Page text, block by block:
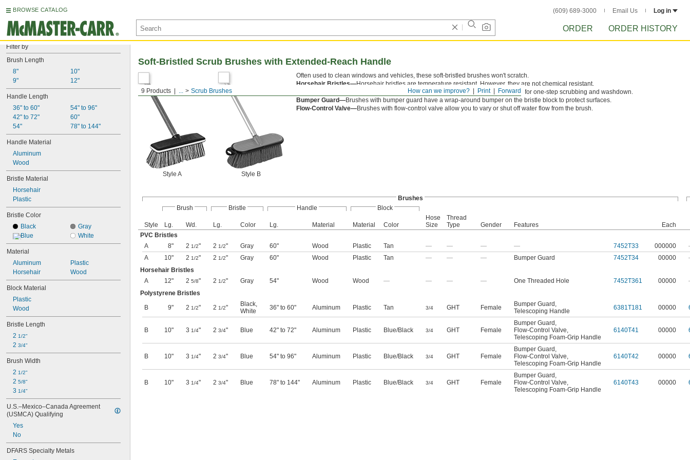
BROWSE CATALOG (609) 689-3000 Email Us Log in
ORDER ORDER HISTORY
Filter by
Brush Length
8"
9"
10"
12"
Handle Length
36" to 60"
42" to 72"
54"
54" to 96"
60"
78" to 144"
Handle Material
Aluminum
Wood
Bristle Material
Horsehair
Plastic
Bristle Color
Black
Blue
Gray
White
Material
Aluminum
Horsehair
Plastic
Wood
Block Material
Plastic
Wood
Bristle Length
2 1/2"
2 3/4"
Brush Width
2 1/2"
2 5/8"
3 1/4"
U.S.–Mexico–Canada Agreement
(USMCA) Qualifying
Yes
No
DFARS Specialty Metals
Forward
Print
How can we improve?
9 Products ... Scrub Brushes
Soft-Bristled Scrub Brushes with Extended-Reach Handle
Style A Style B
Often used to clean windows and vehicles, these soft-bristled brushes won't scratch.
Horsehair Bristles—Horsehair bristles are temperature resistant. However, they are not chemical resistant.
Style B have a garden hose connection so water can flow through brush for one-step scrubbing and washdown.
Bumper Guard—Brushes with bumper guard have a wrap-around bumper on the bristle block to protect surfaces.
Flow-Control Valve—Brushes with flow-control valve allow you to vary or shut off water flow from the brush.
Brushes
Brush
Bristle Handle Block
Style Lg. Wd. Lg. Color Lg. Material Material Color
Hose
Size
Thread
Type
Gender Features
Each
PVC Bristles
A
8" 2 1/2" 2 1/2" Gray 60" Wood Plastic Tan — — — — 7452T33 000000
A
10" 2 1/2" 2 1/2" Gray 60" Wood Plastic Tan — — — Bumper Guard 7452T34 00000
Horsehair Bristles
A
12" 2 5/8" 2 1/2" Gray 54" Wood Wood — — — — One Threaded Hole 7452T361 00000
Polystyrene Bristles
B
9" 2 1/2" 2 1/2" Black,
White
36" to 60" Aluminum Plastic Tan 3/4 GHT Female Bumper Guard ,
Telescoping Handle
6381T181 00000
B 10" 3 1/4" 2 3/4" Blue 42" to 72" Aluminum Plastic Blue/Black 3/4 GHT Female
Bumper Guard ,
Flow-Control Valve,
Telescoping Foam-Grip Handle
6140T41 00000
B 10" 3 1/4" 2 3/4" Blue 54" to 96" Aluminum Plastic Blue/Black 3/4 GHT Female
Bumper Guard ,
Flow-Control Valve,
Telescoping Foam-Grip Handle
6140T42 00000
B 10" 3 1/4" 2 3/4" Blue 78" to 144" Aluminum Plastic Blue/Black 3/4 GHT Female
Bumper Guard ,
Flow-Control Valve,
Telescoping Foam-Grip Handle
6140T43 00000